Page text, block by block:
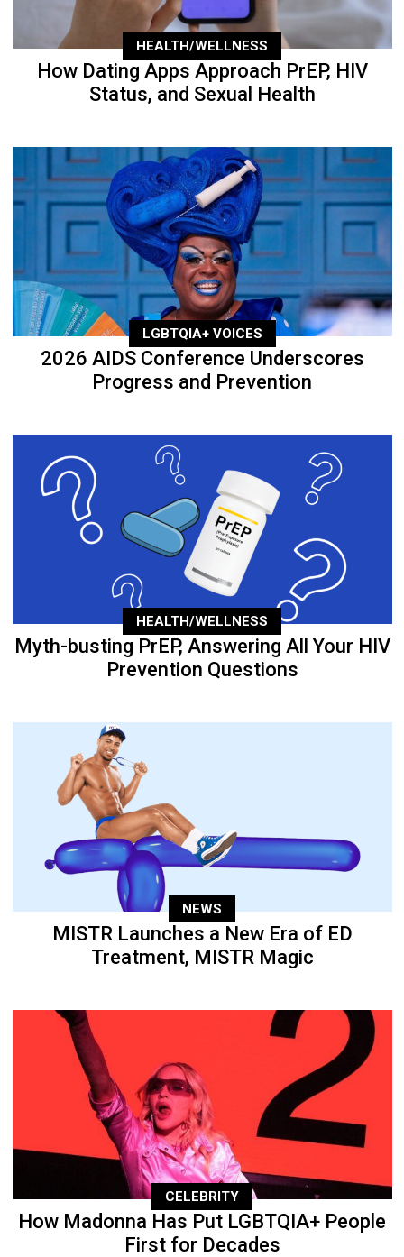
HEALTH/WELLNESS
How Dating Apps Approach PrEP, HIV
Status, and Sexual Health
LGBTQIA+ VOICES
2026 AIDS Conference Underscores
Progress and Prevention
HEALTH/WELLNESS
Myth-busting PrEP, Answering All Your HIV
Prevention Questions
NEWS
MISTR Launches a New Era of ED
Treatment, MISTR Magic
CELEBRITY
How Madonna Has Put LGBTQIA+ People
First for Decades